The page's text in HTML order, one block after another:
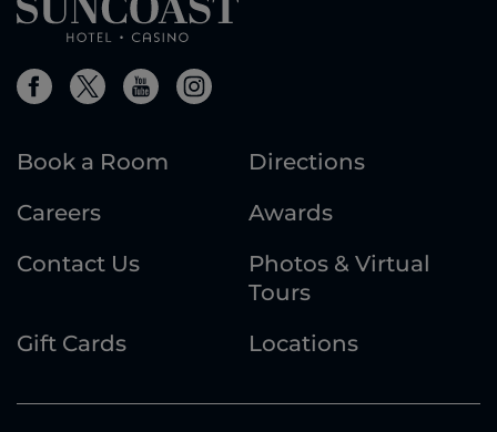
Book a Room
Directions
Careers
Awards
Contact Us
Photos & Virtual
Tours
Gift Cards
Locations